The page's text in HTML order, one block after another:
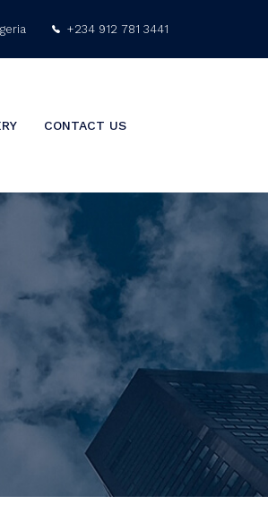
+234 912 781 3441
CONTACT US